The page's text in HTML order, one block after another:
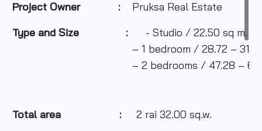
Project Owner
:
Pruksa Real Estate
Type and Size :
- Studio / 22.50 sq m.
– 1 bedroom / 28.72 – 31.68
– 2 bedrooms / 47.28 – 64.51
Total area :
2 rai 32.00 sq.w.